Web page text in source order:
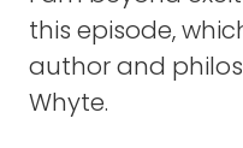
this episode,
author and
Whyte.
Hear David
DAVID WHYTE: Lovely.
you.